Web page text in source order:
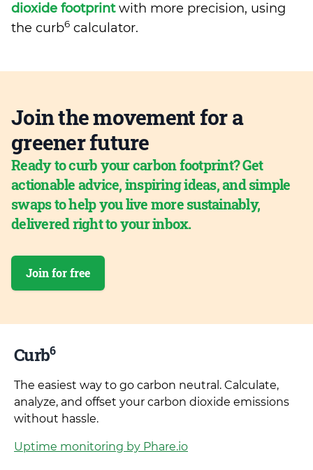
dioxide footprintwith more precision, using
the curb6 calculator.
Join the movement for a
greener future
Ready to curb your carbon footprint? Get
actionable advice, inspiring ideas, and simple
swaps to help you live more sustainably,
delivered right to your inbox.
Join for free
Curb6
The easiest way to go carbon neutral. Calculate,
analyze, and offset your carbon dioxide emissions
without hassle.
Uptime monitoring by Phare.io